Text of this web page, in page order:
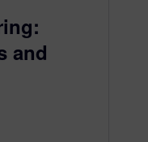
and